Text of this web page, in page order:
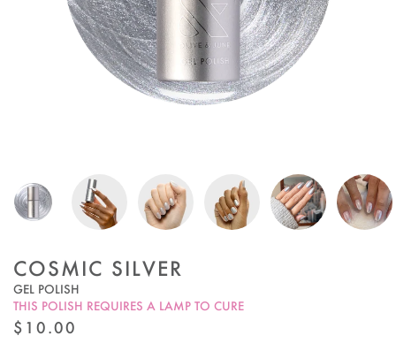
COSMIC SILVER
GEL POLISH
THIS POLISH REQUIRES A LAMP TO CURE
REGULAR
PRICE
$10.00